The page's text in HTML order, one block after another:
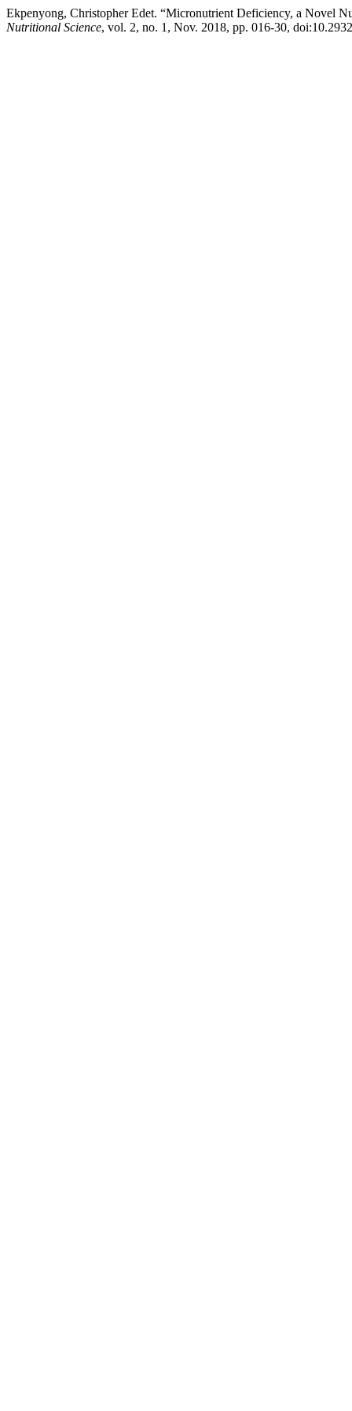
Ekpenyong, Christopher Edet. “Micronutrient Deficiency, a Novel
Nutritional Science, vol. 2, no. 1, Nov. 2018, pp. 016-30,